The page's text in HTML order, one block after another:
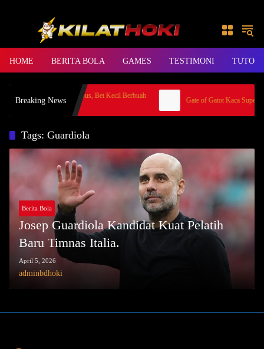
HOME BERITA BOLA GAMES TESTIMONI
Breaking News
Santai di Gates of Olympus, Bet Kecil Berbuah
Juta
Gate of Gatot Kaca Super
Tags: Guardiola
Berita Bola
Josep Guardiola Kandidat Kuat Pelatih
Baru Timnas Italia.
April 5, 2026
adminbdhoki